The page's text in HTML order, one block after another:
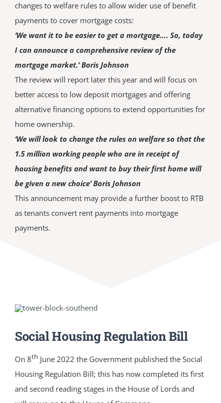
changes to welfare rules to allow wider use of benefit
payments to cover mortgage costs:
‘We want it to be easier to get a mortgage…. So, today
I can announce a comprehensive review of the
mortgage market.’ Boris Johnson
The review will report later this year and will focus on
better access to low deposit mortgages and offering
alternative financing options to extend opportunities for
home ownership.
‘We will look to change the rules on welfare so that the
1.5 million working people who are in receipt of
housing benefits and want to buy their first home will
be given a new choice’ Boris Johnson
This announcement may provide a further boost to RTB
as tenants convert rent payments into mortgage
payments.
Social Housing Regulation Bill
On 8th June 2022 the Government published the Social
Housing Regulation Bill; this has now completed its first
and second reading stages in the House of Lords and